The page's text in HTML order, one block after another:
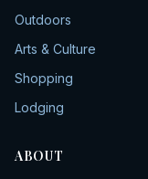
Outdoors
Arts & Culture
Shopping
Lodging
ABOUT